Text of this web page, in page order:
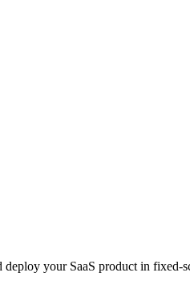
your SaaS product in fixed-